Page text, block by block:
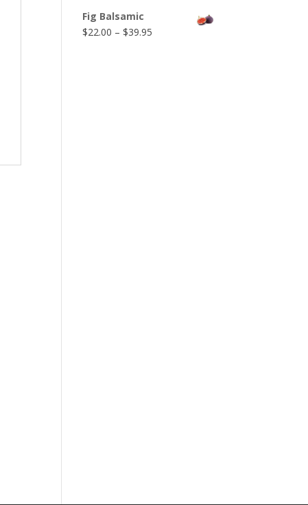
Fig Balsamic
$22.00 – $39.95